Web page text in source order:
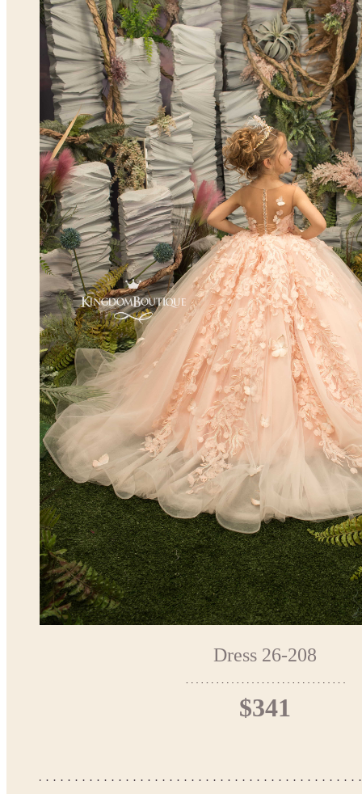
Dress 26-208
$341